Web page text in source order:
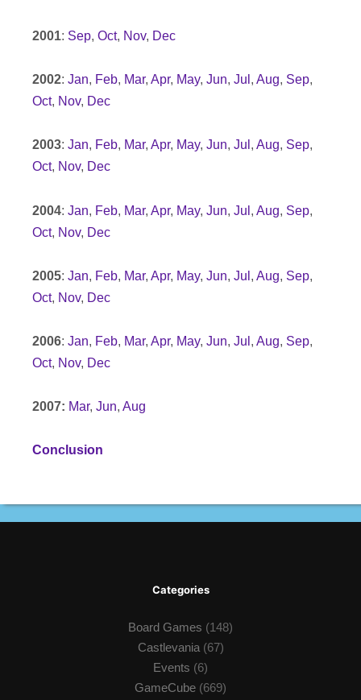
2001: Sep, Oct, Nov, Dec
2002: Jan, Feb, Mar, Apr, May, Jun, Jul , Aug, Sep,
Oct, Nov, Dec
2003: Jan, Feb, Mar, Apr, May, Jun, Jul , Aug, Sep,
Oct, Nov, Dec
2004: Jan, Feb, Mar, Apr, May, Jun, Jul , Aug, Sep,
Oct, Nov, Dec
2005: Jan, Feb, Mar, Apr, May, Jun, Jul , Aug, Sep,
Oct, Nov, Dec
2006: Jan, Feb, Mar, Apr, May, Jun, Jul , Aug, Sep,
Oct, Nov, Dec
2007: Mar, Jun, Aug
Conclusion
Categories
Board Games (148)
Castlevania(67)
Events (6)
GameCube (669)